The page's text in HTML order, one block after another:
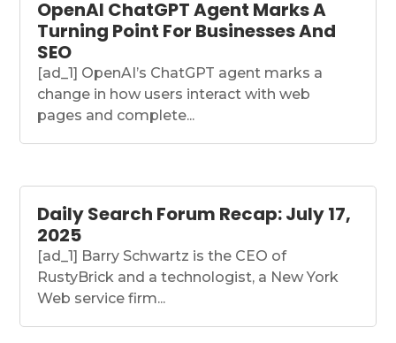
OpenAI ChatGPT Agent Marks A
Turning Point For Businesses And
SEO
[ad_1] OpenAI’s ChatGPT agent marks a
change in how users interact with web
pages and complete...
Daily Search Forum Recap: July 17,
2025
[ad_1] Barry Schwartz is the CEO of
RustyBrick and a technologist, a New York
Web service firm...